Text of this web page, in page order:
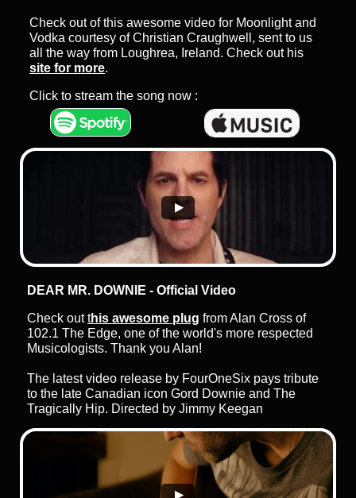
Check out of this awesome video for Moonlight and
Vodka courtesy of Christian Craughwell, sent to us
all the way from Loughrea, Ireland. Check out his
site for more.
Click to stream the song now :
DEAR MR. DOWNIE - Official Video
Check outthis awesome plug from Alan Cross of
102.1 The Edge, one of the world's more respected
Musicologists. Thank you Alan!
The latest video release by FourOneSix pays tribute
to the late Canadian icon Gord Downie and The
Tragically Hip. Directed by Jimmy Keegan